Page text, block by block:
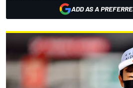
ADD AS A